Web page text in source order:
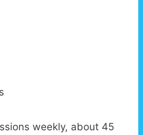
weekly, about 45